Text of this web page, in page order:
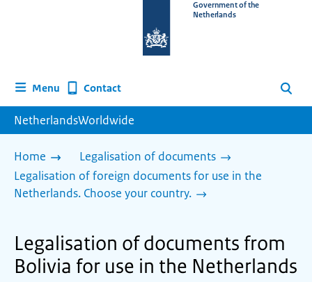
homepage
Government of the
Netherlands
Menu Contact Search
NetherlandsWorldwide
Home
Legalisation of documents
Legalisation of foreign documents for use in the
Netherlands. Choose your country.
Legalisation of documents from
Bolivia for use in the Netherlands